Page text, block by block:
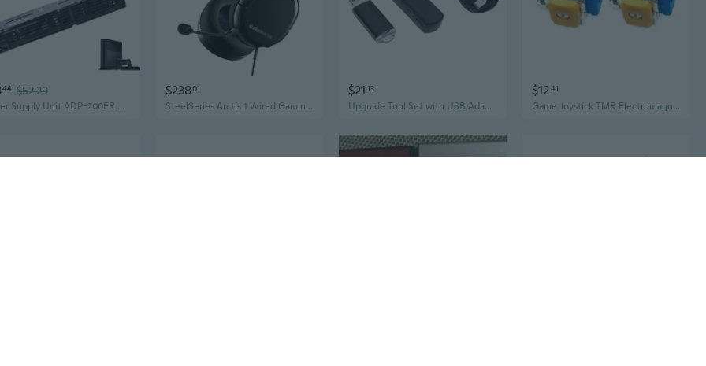
44 $52.29
Power Supply Unit ADP-200ER Replacement for So-ny PlayStation 4 PS4 CUH-1200 12XX 1215A 1215B Series Console DIL
$23801
SteelSeries Arctis 1 Wired Gaming Headset – Detachable ClearCast Microphone – Lightweight Steel-Reinforced Headband – For PS5, PS4, PC, Xbox, Nintendo Switch, Mobile
$21 13
Upgrade Tool Set with USB Adapter & Data Cable for P4 Consoles 9.0 11.0 Easy Installation
$1241
Game Joystick TMR Electromagnetic Not -Drift Joystick for P4/P5 Gaming Use